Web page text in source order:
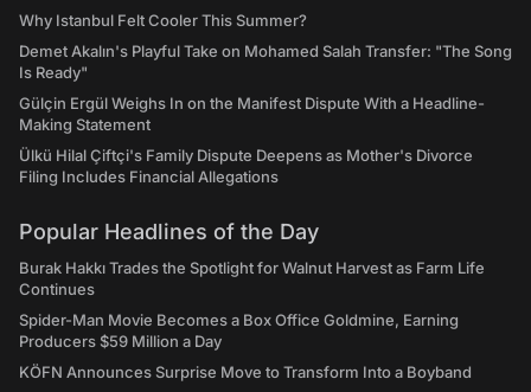
Why Istanbul Felt Cooler This Summer?
Demet Akalın's Playful Take on Mohamed Salah Transfer: "The Song
Is Ready"
Gülçin Ergül Weighs In on the Manifest Dispute With a Headline-
Making Statement
Ülkü Hilal Çiftçi's Family Dispute Deepens as Mother's Divorce
Filing Includes Financial Allegations
Popular Headlines of the Day
Burak Hakkı Trades the Spotlight for Walnut Harvest as Farm Life
Continues
Spider-Man Movie Becomes a Box Office Goldmine, Earning
Producers $59 Million a Day
KÖFN Announces Surprise Move to Transform Into a Boyband